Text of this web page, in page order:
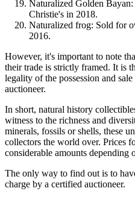
Naturalized Golden
Christie's in 2018.
Naturalized frog: Sold for
2016.
However, it's important to note
their trade is strictly framed. It is
legality of the possession and
auctioneer.
In short, natural history
witness to the richness and
minerals, fossils or shells, these
collectors the world over. Prices
considerable amounts depending
The only way to find out is to
charge by a certified auctioneer.